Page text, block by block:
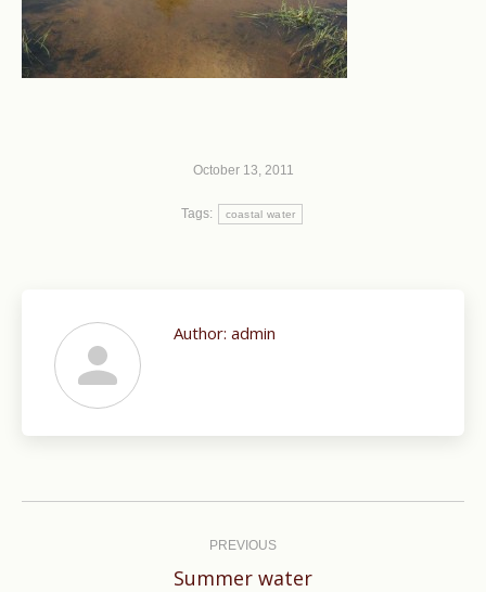
October 13, 2011
Tags: coastal water
Author: admin
PREVIOUS
Previous
Summer water